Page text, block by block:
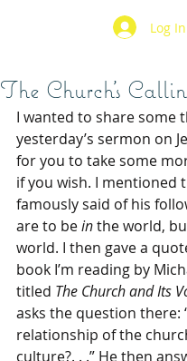
Log In
The Church’s
I wanted to share some
yesterday’s sermon on
for you to take some
if you wish. I mentioned
famously said of his
are to be in the world,
world. I then gave a
book I’m reading by
titled The Church and Its
asks the question there:
relationship of the
culture?. . .” He then